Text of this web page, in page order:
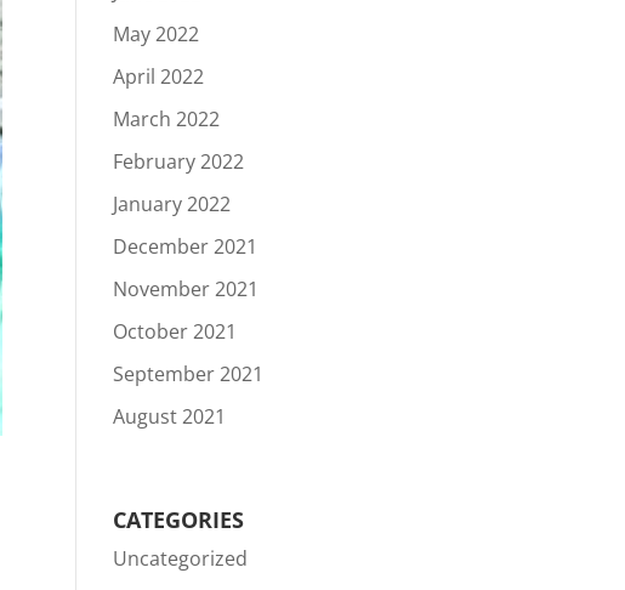
May 2022
April 2022
March 2022
February 2022
January 2022
December 2021
November 2021
October 2021
September 2021
August 2021
CATEGORIES
Uncategorized